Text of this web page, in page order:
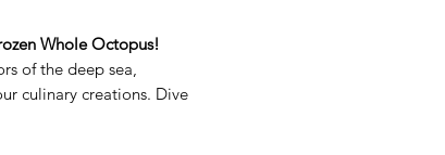
Whole Octopus!
of the deep sea,
culinary creations. Dive